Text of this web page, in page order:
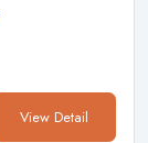
View Detail